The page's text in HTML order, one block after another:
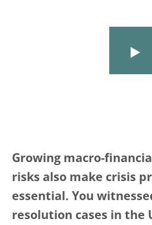
Growing macro-
risks also make crisis
essential. You
resolution cases in the